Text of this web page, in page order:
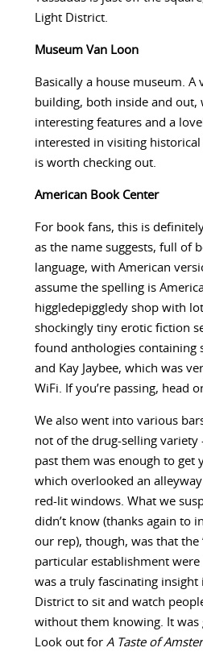
Light District.
Museum Van Loon
Basically a house museum. A
building, both inside and out,
interesting features and a
interested in visiting
is worth checking out.
American Book Center
For book fans, this is
as the name suggests, full of
language, with American
assume the spelling is
higgledepiggledy shop with
shockingly tiny erotic fiction
found anthologies containing
and Kay Jaybee, which was
WiFi. If you’re passing, head
We also went into various
not of the drug-selling variety
past them was enough to get
which overlooked an
red-lit windows. What we
didn’t know (thanks again to
our rep), though, was that the
particular establishment were
was a truly fascinating insight
District to sit and watch
without them knowing. It was
Look out for A Taste of